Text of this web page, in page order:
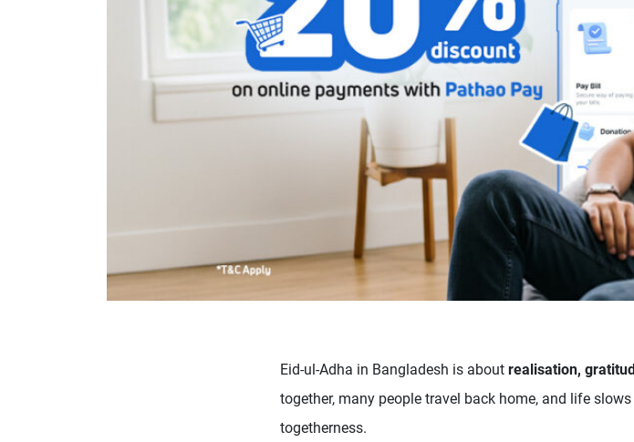
Eid-ul-Adha in Bangladesh is about realisation,
together, many people travel back home, and life
togetherness.